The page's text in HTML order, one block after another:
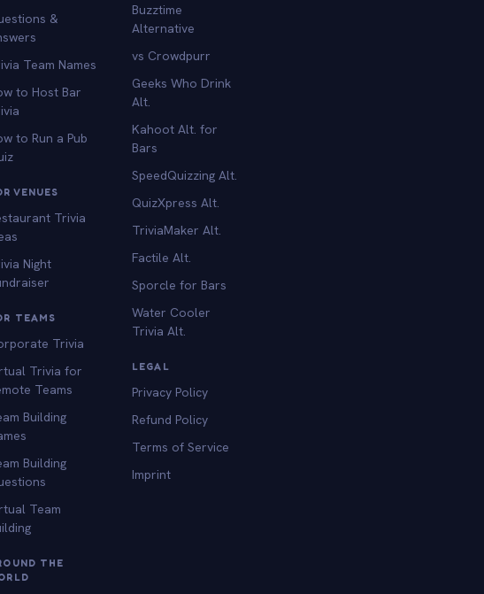
&
Team Names
to Host Bar
to Run a Pub
VENUES
Trivia
Night
TEAMS
Trivia
Trivia for
Teams
Building
Building
Team
THE
Buzztime
Alternative
vs Crowdpurr
Geeks Who Drink
Alt.
Kahoot Alt. for
Bars
SpeedQuizzing Alt.
QuizXpress Alt.
TriviaMaker Alt.
Factile Alt.
Sporcle for Bars
Water Cooler
Trivia Alt.
LEGAL
Privacy Policy
Refund Policy
Terms of Service
Imprint